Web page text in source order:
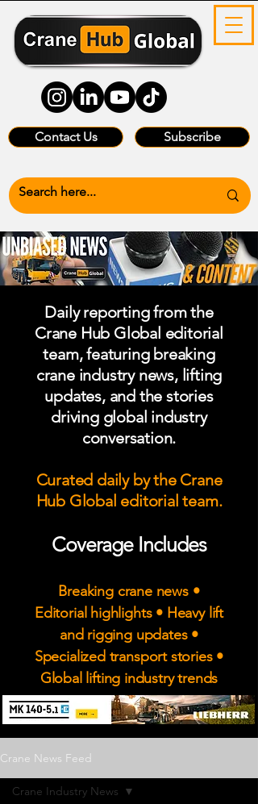
Contact Us Subscribe
Daily reporting from the
Crane Hub Global editorial
team, featuring breaking
crane industry news, lifting
updates, and the stories
driving global industry
conversation.
Curated daily by the Crane
Hub Global editorial team.
Coverage Includes
Breaking crane news •
Editorial highlights • Heavy lift
and rigging updates •
Specialized transport stories •
Global lifting industry trends
Crane News Feed
Crane Industry News